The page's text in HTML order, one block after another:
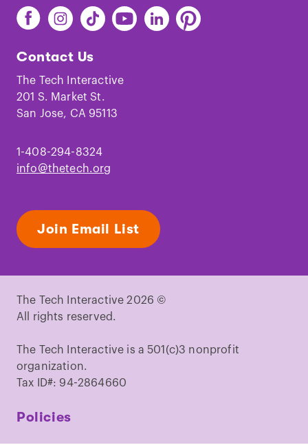
Find
The
on
Facebook
Find
The
on
Instagram
Find
The
on
TikTok
Find
The
Youtube
Find
The
Find
The
Contact Us
The Tech Interactive
201 S. Market St.
San Jose, CA 95113
1-408-294-8324
info@thetech.org
Join Email List
The Tech Interactive 2026 ©
All rights reserved.
The Tech Interactive is a 501(c)3 nonprofit
organization.
Tax ID#: 94-2864660
Policies